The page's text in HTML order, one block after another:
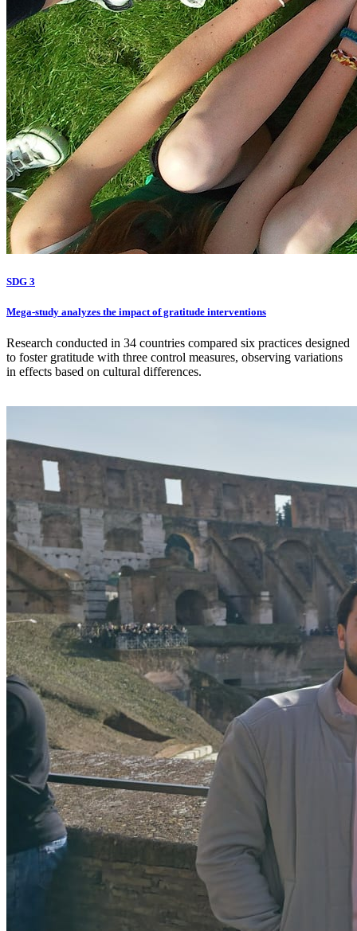
SDG 3
Mega-study analyzes the impact of gratitude interventions
Research conducted in 34 countries compared six practices designed
to foster gratitude with three control measures, observing variations
in effects based on cultural differences.